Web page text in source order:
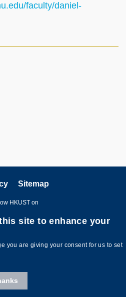
faculty/daniel-
Sitemap
HKUST on
of Science and Technology. All
site to enhance your
you are giving your consent for us to set